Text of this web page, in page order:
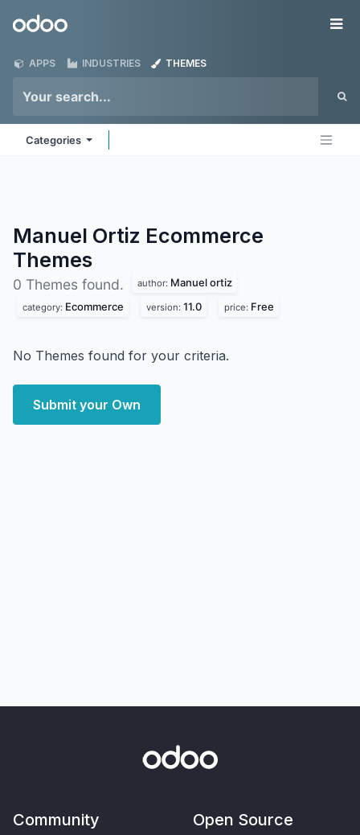
Odoo
APPS INDUSTRIES THEMES
Categories
Manuel Ortiz Ecommerce
Themes
0 Themes found. author: Manuel ortiz
category: Ecommerce version: 11.0 price: Free
No Themes found for your criteria.
Submit your Own
Community Open Source